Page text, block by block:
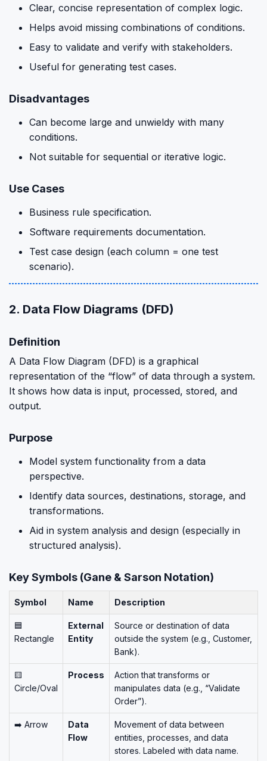
Clear, concise representation of complex logic.
Helps avoid missing combinations of conditions.
Easy to validate and verify with stakeholders.
Useful for generating test cases.
Disadvantages
Can become large and unwieldy with many
conditions.
Not suitable for sequential or iterative logic.
Use Cases
Business rule specification.
Software requirements documentation.
Test case design (each column = one test
scenario).
2. Data Flow Diagrams (DFD)
Definition
A Data Flow Diagram (DFD) is a graphical
representation of the “flow” of data through a system.
It shows how data is input, processed, stored, and
output.
Purpose
Model system functionality from a data
perspective.
Identify data sources, destinations, storage, and
transformations.
Aid in system analysis and design (especially in
structured analysis).
Key Symbols (Gane & Sarson Notation)
Symbol Name Description
🟦
Rectangle
External
Entity
Source or destination of data
outside the system (e.g., Customer,
Bank).
🟨
Circle/Oval
Process
Action that transforms or
manipulates data (e.g., “Validate
Order”).
➡️ Arrow
Data
Flow
Movement of data between
entities, processes, and data
stores. Labeled with data name.